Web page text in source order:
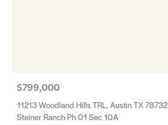
$799,000
11213 Woodland Hills TRL, Austin TX 78732
Steiner Ranch Ph 01 Sec 10A